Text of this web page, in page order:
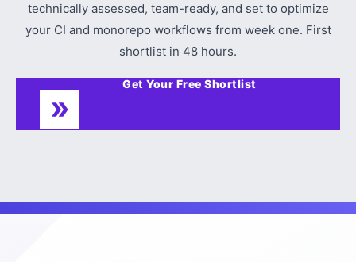
technically assessed, team-ready, and set to optimize
your CI and monorepo workflows from week one. First
shortlist in 48 hours.
Get Your Free Shortlist